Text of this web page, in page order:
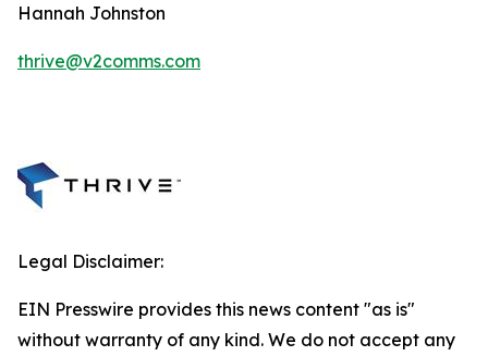
Hannah Johnston
thrive@v2comms.com
Legal Disclaimer:
EIN Presswire provides this news content "as is"
without warranty of any kind. We do not accept any